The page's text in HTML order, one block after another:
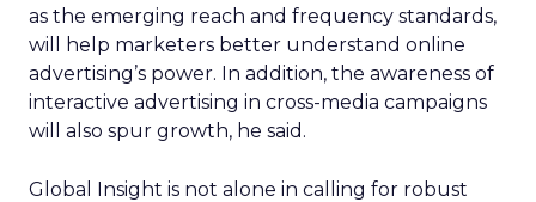
as the emerging reach and frequency standards,
will help marketers better understand online
advertising’s power. In addition, the awareness of
interactive advertising in cross-media campaigns
will also spur growth, he said.
Global Insight is not alone in calling for robust